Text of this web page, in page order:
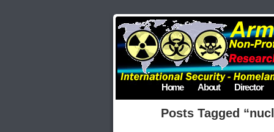
Home About Director
Posts Tagged